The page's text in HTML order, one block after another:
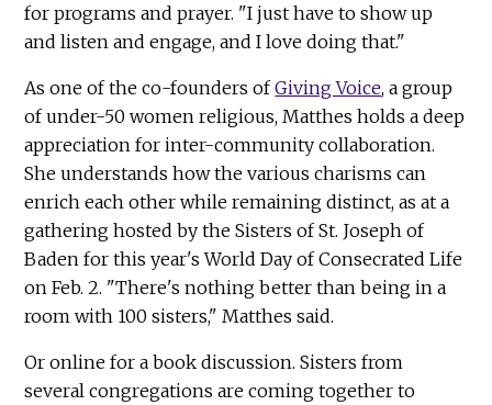
for programs and prayer. "I just have to show up
and listen and engage, and I love doing that."
As one of the co-founders ofGiving Voice, a group
of under-50 women religious, Matthes holds a deep
appreciation for inter-community collaboration.
She understands how the various charisms can
enrich each other while remaining distinct, as at a
gathering hosted by the Sisters of St. Joseph of
Baden for this year's World Day of Consecrated Life
on Feb. 2. "There's nothing better than being in a
room with 100 sisters," Matthes said.
Or online for a book discussion. Sisters from
several congregations are coming together to